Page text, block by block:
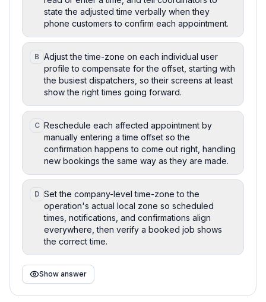
state the adjusted time verbally when they
phone customers to confirm each appointment.
B Adjust the time-zone on each individual user
profile to compensate for the offset, starting with
the busiest dispatchers, so their screens at least
show the right times going forward.
C Reschedule each affected appointment by
manually entering a time offset so the
confirmation happens to come out right, handling
new bookings the same way as they are made.
D Set the company-level time-zone to the
operation's actual local zone so scheduled
times, notifications, and confirmations align
everywhere, then verify a booked job shows
the correct time.
Show answer